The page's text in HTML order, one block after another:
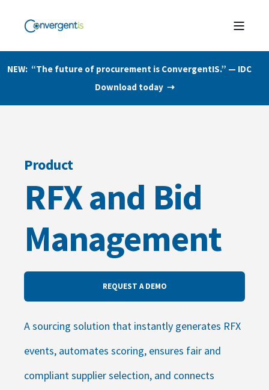
NEW: “The future of procurement is ConvergentIS.” — IDC
Download today ⇢
Product
RFX and Bid
Management
REQUEST A DEMO
A sourcing solution that instantly generates RFX
events, automates scoring, ensures fair and
compliant supplier selection, and connects